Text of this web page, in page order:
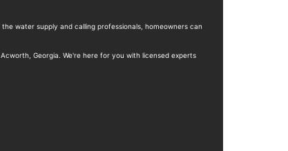
water supply and calling professionals, homeowners can
Georgia. We're here for you with licensed experts